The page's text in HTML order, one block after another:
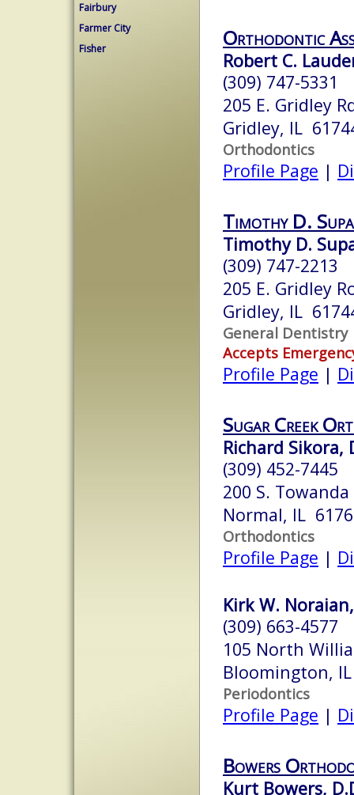
Fairbury
Farmer City
Fisher
Orthodontic
Robert C.
(309) 747-5331
205 E. Gridley
Gridley, IL
Orthodontics
Profile Page |
Timothy D.
Timothy D.
(309) 747-2213
205 E. Gridley
Gridley, IL
General Dentistry
Accepts
Profile Page |
Sugar Creek
Richard Sikora,
(309) 452-7445
200 S. Towanda
Normal, IL
Orthodontics
Profile Page |
Kirk W.
(309) 663-4577
105 North
Bloomington,
Periodontics
Profile Page |
Bowers
Kurt Bowers,